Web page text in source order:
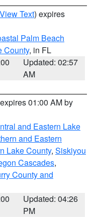
View Text) expires
Palm Beach
County, in FL
Updated: 02:57
AM
01:00 AM by
and Eastern Lake
and Eastern
Lake County, Siskiyou
Cascades,
County and
Updated: 04:26
PM